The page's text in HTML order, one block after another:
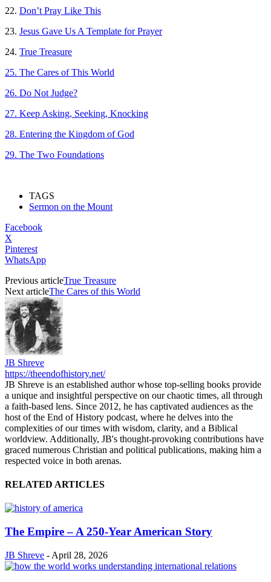
22. Don’t Pray Like This
23. Jesus Gave Us A Template for Prayer
24. True Treasure
25. The Cares of This World
26. Do Not Judge?
27. Keep Asking, Seeking, Knocking
28. Entering the Kingdom of God
29. The Two Foundations
TAGS
Sermon on the Mount
Facebook
X
Pinterest
WhatsApp
Previous articleTrue Treasure
Next articleThe Cares of this World
JB Shreve
https://theendofhistory.net/
JB Shreve is an established author whose top-selling books provide
a unique and insightful perspective on our chaotic times, all through
a faith-based lens. Since 2012, he has captivated audiences as the
host of the End of History podcast, where he delves into the
complexities of our times with wisdom, clarity, and a Biblical
worldview. Additionally, JB's thought-provoking contributions have
graced numerous Christian and political publications, making him a
respected voice in both arenas.
RELATED ARTICLES
The Empire – A 250‑Year American Story
JB Shreve - April 28, 2026